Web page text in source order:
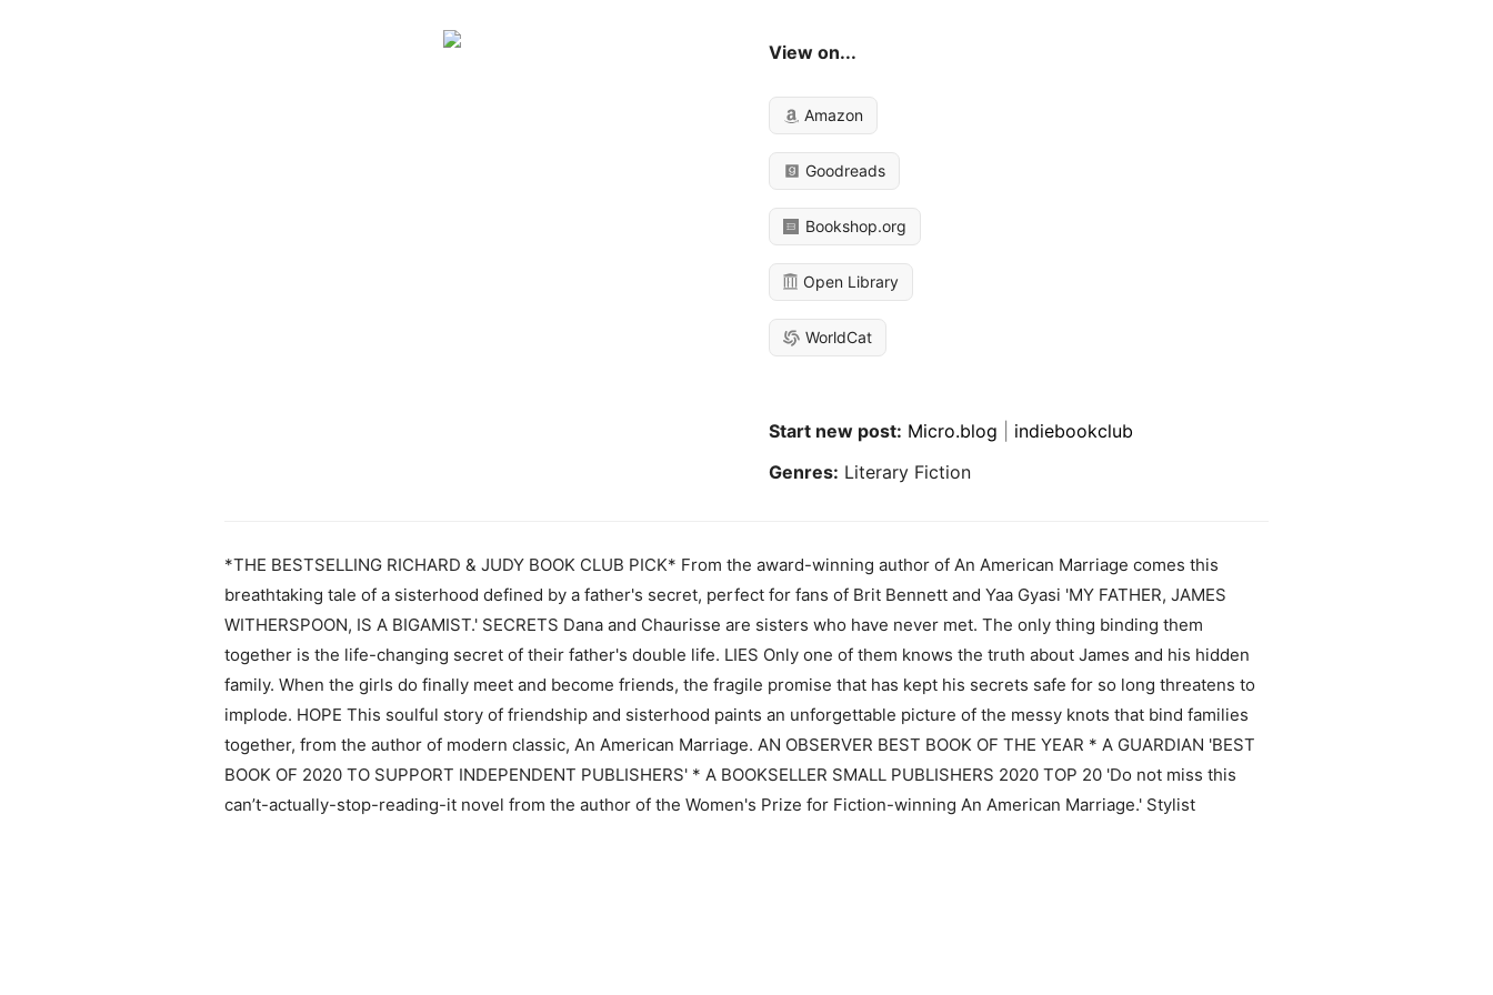
View on...
Amazon
Goodreads
Bookshop.org
Open Library
WorldCat
Start new post: Micro.blog
indiebookclub
Genres: Literary Fiction
*THE BESTSELLING RICHARD & JUDY BOOK CLUB PICK* From the award-winning author of An American Marriage comes this
breathtaking tale of a sisterhood defined by a father's secret, perfect for fans of Brit Bennett and Yaa Gyasi 'MY FATHER, JAMES
WITHERSPOON, IS A BIGAMIST.' SECRETS Dana and Chaurisse are sisters who have never met. The only thing binding them
together is the life-changing secret of their father's double life. LIES Only one of them knows the truth about James and his hidden
family. When the girls do finally meet and become friends, the fragile promise that has kept his secrets safe for so long threatens to
implode. HOPE This soulful story of friendship and sisterhood paints an unforgettable picture of the messy knots that bind families
together, from the author of modern classic, An American Marriage. AN OBSERVER BEST BOOK OF THE YEAR * A GUARDIAN 'BEST
BOOK OF 2020 TO SUPPORT INDEPENDENT PUBLISHERS' * A BOOKSELLER SMALL PUBLISHERS 2020 TOP 20 'Do not miss this
can’t-actually-stop-reading-it novel from the author of the Women's Prize for Fiction-winning An American Marriage.' Stylist